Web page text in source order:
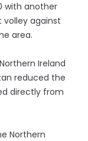
with another
volley against
area.
Ireland
reduced the
directly from
Northern